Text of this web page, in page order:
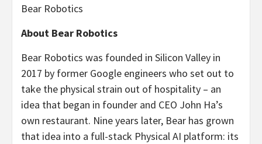
Bear Robotics
About Bear Robotics
Bear Robotics was founded in Silicon Valley in
2017 by former Google engineers who set out to
take the physical strain out of hospitality – an
idea that began in founder and CEO John Ha’s
own restaurant. Nine years later, Bear has grown
that idea into a full-stack Physical AI platform: its